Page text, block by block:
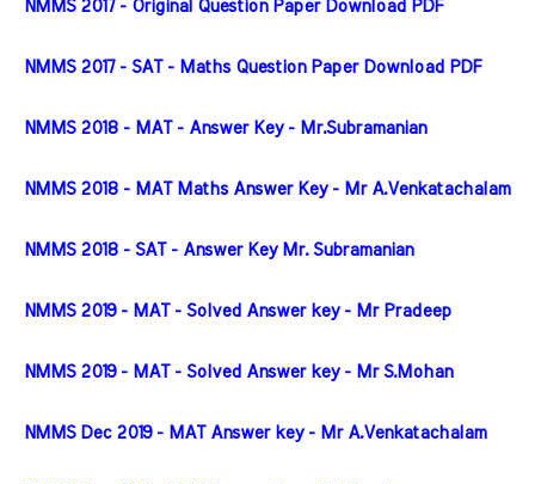
NMMS 2017 - Original Question Paper Download PDF
NMMS 2017 - SAT - Maths Question Paper Download PDF
NMMS 2018 - MAT - Answer Key - Mr.Subramanian
NMMS 2018 - MAT Maths Answer Key - Mr A.Venkatachalam
NMMS 2018 - SAT - Answer Key Mr. Subramanian
NMMS 2019 - MAT - Solved Answer key - Mr Pradeep
NMMS 2019 - MAT - Solved Answer key - Mr S.Mohan
NMMS Dec 2019 - MAT Answer key - Mr A.Venkatachalam